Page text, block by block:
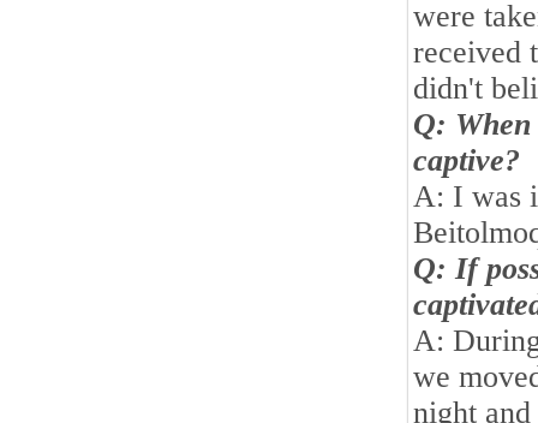
were
received
didn't
Q:
captive?
A: I was
Q: If
A:
we
night